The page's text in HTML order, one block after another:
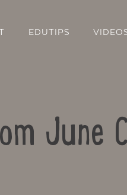
EDUTIPS
June